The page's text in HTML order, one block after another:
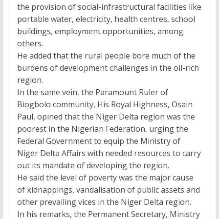
the provision of social-infrastructural facilities like
portable water, electricity, health centres, school
buildings, employment opportunities, among
others.
He added that the rural people bore much of the
burdens of development challenges in the oil-rich
region.
In the same vein, the Paramount Ruler of
Biogbolo community, His Royal Highness, Osain
Paul, opined that the Niger Delta region was the
poorest in the Nigerian Federation, urging the
Federal Government to equip the Ministry of
Niger Delta Affairs with needed resources to carry
out its mandate of developing the region.
He said the level of poverty was the major cause
of kidnappings, vandalisation of public assets and
other prevailing vices in the Niger Delta region.
In his remarks, the Permanent Secretary, Ministry